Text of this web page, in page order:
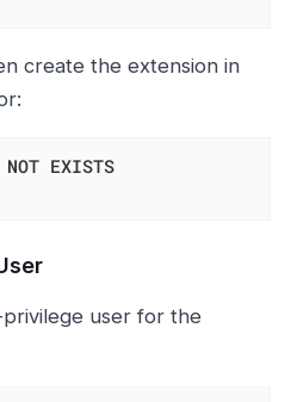
create the extension in
NOT EXISTS
user for the